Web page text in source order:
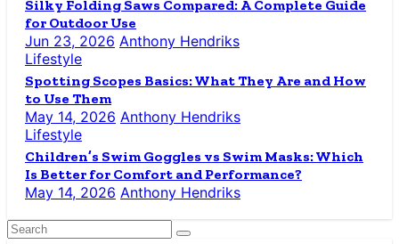
Silky Folding Saws Compared: A Complete Guide
for Outdoor Use
Jun 23, 2026 Anthony Hendriks
Lifestyle
Spotting Scopes Basics: What They Are and How
to Use Them
May 14, 2026 Anthony Hendriks
Lifestyle
Children’s Swim Goggles vs Swim Masks: Which
Is Better for Comfort and Performance?
May 14, 2026 Anthony Hendriks